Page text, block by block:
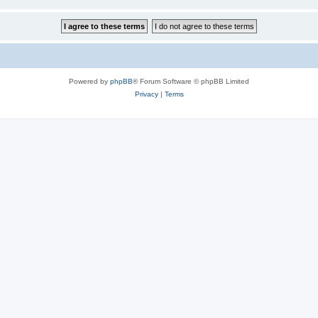
Powered by phpBB® Forum Software © phpBB Limited
Privacy| Terms